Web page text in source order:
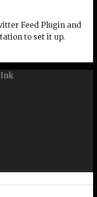
Feed Plugin and
to set it up.
Ink
Journal